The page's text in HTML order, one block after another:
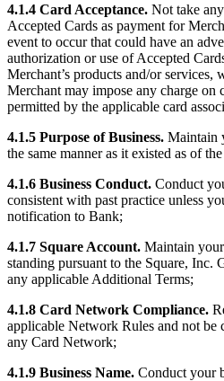
Messages
Square AI
Reporting
Loyalty programs
Customer directory
Gift cards
Photo studio
Marketplace
Contracts
Discover
Shifts
Payroll
Advanced access
4.1.4 Card Acceptance. Not take
Accepted Cards as payment for
event to occur that could have an
authorization or use of Accepted
Merchant’s products and/or services,
Merchant may impose any charge on
permitted by the applicable card
4.1.5 Purpose of Business. Maintain
the same manner as it existed as of
4.1.6 Business Conduct. Conduct
consistent with past practice unless
notification to Bank;
4.1.7 Square Account. Maintain
standing pursuant to the Square, Inc.
any applicable Additional Terms;
4.1.8 Card Network Compliance.
applicable Network Rules and not be
any Card Network;
4.1.9 Business Name. Conduct your